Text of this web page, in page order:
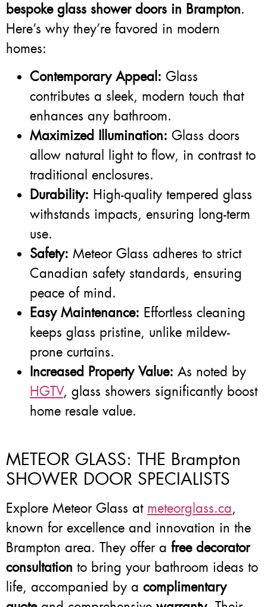
bespoke glass shower doors in Brampton.
Here’s why they’re favored in modern
homes:
Contemporary Appeal: Glass
contributes a sleek, modern touch that
enhances any bathroom.
Maximized Illumination: Glass doors
allow natural light to flow, in contrast to
traditional enclosures.
Durability: High-quality tempered glass
withstands impacts, ensuring long-term
use.
Safety: Meteor Glass adheres to strict
Canadian safety standards, ensuring
peace of mind.
Easy Maintenance: Effortless cleaning
keeps glass pristine, unlike mildew-
prone curtains.
Increased Property Value: As noted by
HGTV, glass showers significantly boost
home resale value.
METEOR GLASS: THE Brampton
SHOWER DOOR SPECIALISTS
Explore Meteor Glass at meteorglass.ca,
known for excellence and innovation in the
Brampton area. They offer a free decorator
consultation to bring your bathroom ideas to
life, accompanied by a complimentary